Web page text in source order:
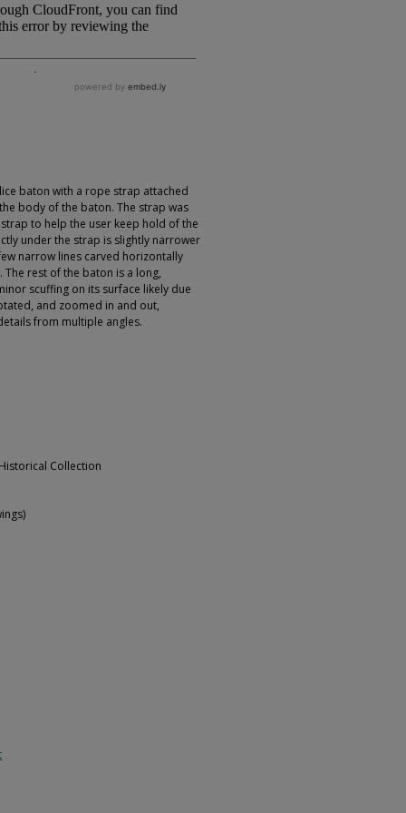
baton with a rope strap attached
body of the baton. The strap was
to help the user keep hold of the
under the strap is slightly narrower
narrow lines carved horizontally
rest of the baton is a long,
scuffing on its surface likely due
and zoomed in and out,
from multiple angles.
Collection